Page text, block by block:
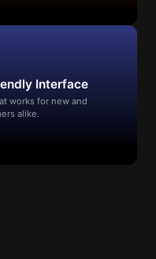
Interface
works for new and
alike.